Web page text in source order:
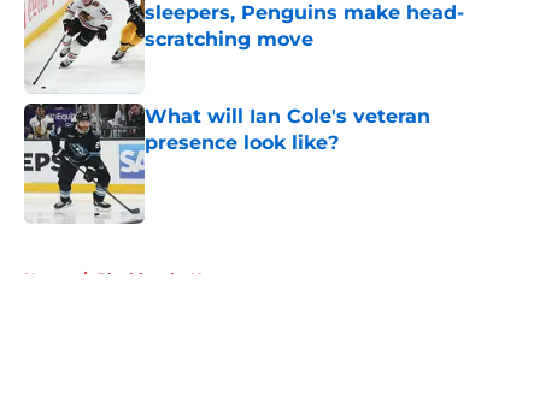
sleepers, Penguins make head-
scratching move
Published by on Invalid Date
What will Ian Cole's veteran
presence look like?
Published by on Invalid Date
Home / Blackhawks News